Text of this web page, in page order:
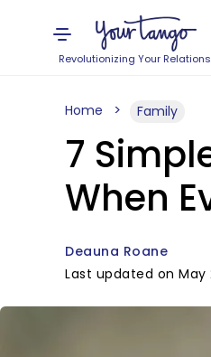
Revolutionizing Your
Home Family
7
When
Deauna Roane
Last updated on May